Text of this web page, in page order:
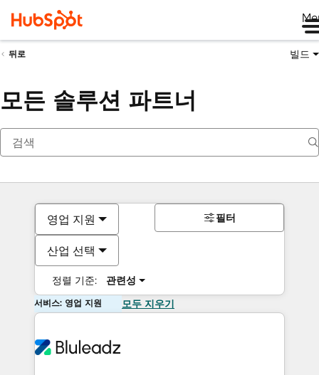
뒤로 빌드
모든 솔루션 파트너
영업 지원
산업 선택
정렬 기준: 관련성
필터
서비스: 영업 지원 모두 지우기